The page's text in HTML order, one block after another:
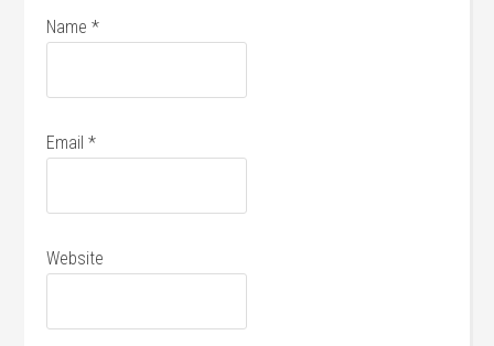
Name*
Email*
Website